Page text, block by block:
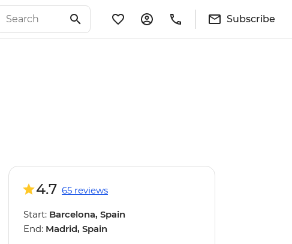
Subscribe
4.7 65 reviews
Start: Barcelona, Spain
End: Madrid, Spain